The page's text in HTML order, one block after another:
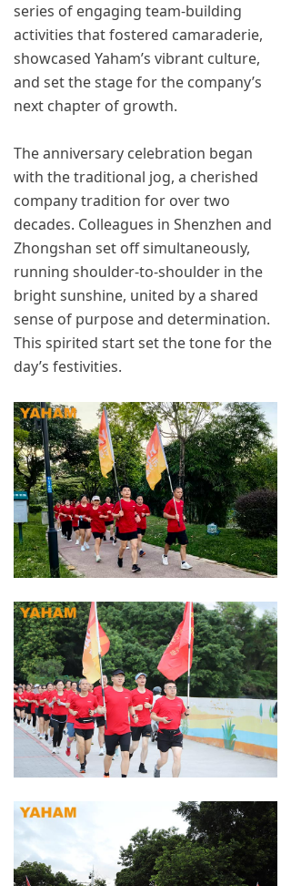
series of engaging team-building
activities that fostered camaraderie,
showcased Yaham’s vibrant culture,
and set the stage for the company’s
next chapter of growth.
The anniversary celebration began
with the traditional jog, a cherished
company tradition for over two
decades. Colleagues in Shenzhen and
Zhongshan set off simultaneously,
running shoulder-to-shoulder in the
bright sunshine, united by a shared
sense of purpose and determination.
This spirited start set the tone for the
day’s festivities.